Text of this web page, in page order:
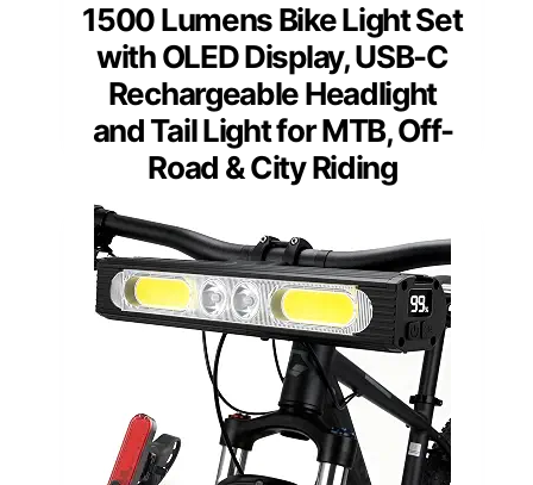
1500 Lumens Bike Light Set
with OLED Display, USB-C
Rechargeable Headlight
and Tail Light for MTB, Off-
Road & City Riding